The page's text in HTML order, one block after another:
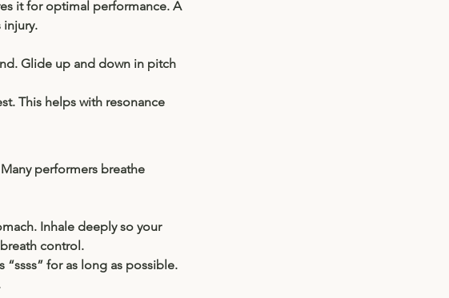
it for optimal performance. A
injury.
Glide up and down in pitch
This helps with resonance
performers breathe
Inhale deeply so your
control.
for as long as possible.